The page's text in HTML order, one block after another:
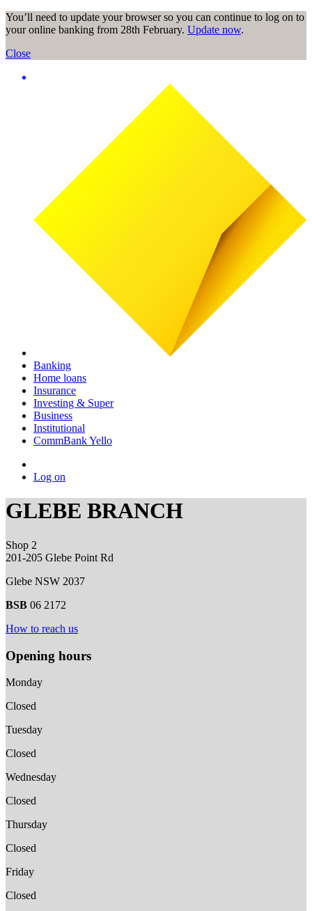
You’ll need to update your browser so you can continue to log on to
your online banking from 28th February. Update now.
Close
Banking
Home loans
Insurance
Investing & Super
Business
Institutional
CommBank Yello
Log on
GLEBE BRANCH
Shop 2
201-205 Glebe Point Rd
Glebe NSW 2037
BSB 06 2172
How to reach us
Opening hours
Monday
Closed
Tuesday
Closed
Wednesday
Closed
Thursday
Closed
Friday
Closed